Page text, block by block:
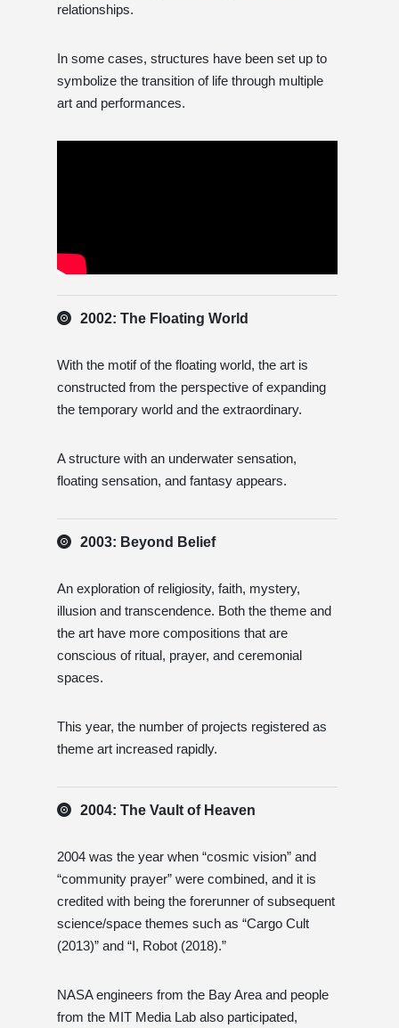
relationships.
In some cases, structures have been set up to
symbolize the transition of life through multiple
art and performances.
2002: The Floating World
With the motif of the floating world, the art is
constructed from the perspective of expanding
the temporary world and the extraordinary.
A structure with an underwater sensation,
floating sensation, and fantasy appears.
2003: Beyond Belief
An exploration of religiosity, faith, mystery,
illusion and transcendence. Both the theme and
the art have more compositions that are
conscious of ritual, prayer, and ceremonial
spaces.
This year, the number of projects registered as
theme art increased rapidly.
2004: The Vault of Heaven
2004 was the year when “cosmic vision” and
“community prayer” were combined, and it is
credited with being the forerunner of subsequent
science/space themes such as “Cargo Cult
(2013)” and “I, Robot (2018).”
NASA engineers from the Bay Area and people
from the MIT Media Lab also participated,